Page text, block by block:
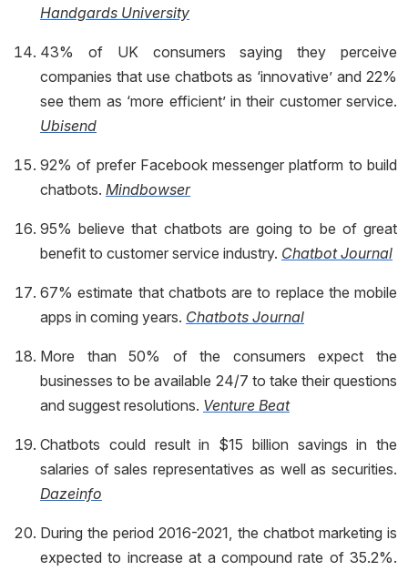
Handgards University
43% of UK consumers saying they perceive
companies that use chatbots as ‘innovative’ and 22%
see them as ‘more efficient’ in their customer service.
Ubisend
92% of prefer Facebook messenger platform to build
chatbots. Mindbowser
95% believe that chatbots are going to be of great
benefit to customer service industry. Chatbot Journal
67% estimate that chatbots are to replace the mobile
apps in coming years. Chatbots Journal
More than 50% of the consumers expect the
businesses to be available 24/7 to take their questions
and suggest resolutions. Venture Beat
Chatbots could result in $15 billion savings in the
salaries of sales representatives as well as securities.
Dazeinfo
During the period 2016-2021, the chatbot marketing is
expected to increase at a compound rate of 35.2%.